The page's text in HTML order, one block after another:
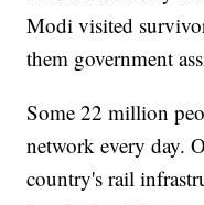
Modi visited
them government
Some 22 million
network every day.
country's rail